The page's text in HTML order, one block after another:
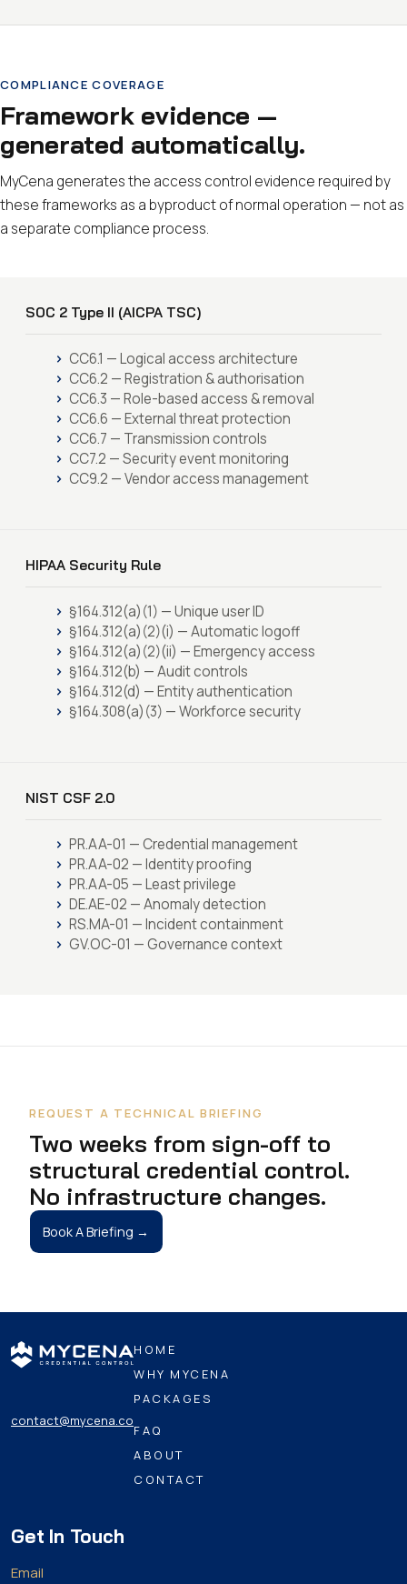
COMPLIANCE COVERAGE
Framework evidence —
generated automatically.
MyCena generates the access control evidence required by
these frameworks as a byproduct of normal operation — not as
a separate compliance process.
SOC 2 Type II (AICPA TSC)
CC6.1 — Logical access architecture
CC6.2 — Registration & authorisation
CC6.3 — Role-based access & removal
CC6.6 — External threat protection
CC6.7 — Transmission controls
CC7.2 — Security event monitoring
CC9.2 — Vendor access management
HIPAA Security Rule
§164.312(a)(1) — Unique user ID
§164.312(a)(2)(i) — Automatic logoff
§164.312(a)(2)(ii) — Emergency access
§164.312(b) — Audit controls
§164.312(d) — Entity authentication
§164.308(a)(3) — Workforce security
NIST CSF 2.0
PR.AA-01 — Credential management
PR.AA-02 — Identity proofing
PR.AA-05 — Least privilege
DE.AE-02 — Anomaly detection
RS.MA-01 — Incident containment
GV.OC-01 — Governance context
REQUEST A TECHNICAL BRIEFING
Two weeks from sign-off to
structural credential control.
No infrastructure changes.
Book A Briefing →
contact@mycena.co
HOME
WHY MYCENA
PACKAGES
FAQ
ABOUT
CONTACT
Get In Touch